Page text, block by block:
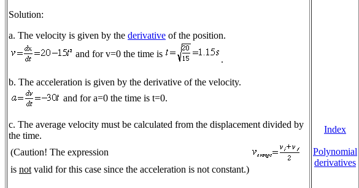
Solution:
a. The velocity is given by the derivative of the position.
and for v=0 the time is
.
b. The acceleration is given by the derivative of the velocity.
and for a=0 the time is t=0.
c. The average velocity must be calculated from the displacement divided by
the time.
(Caution! The expression
is notvalid for this case since the acceleration is not constant.)
Index
Polynomial
derivatives